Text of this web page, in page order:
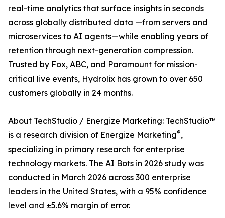
real-time analytics that surface insights in seconds
across globally distributed data —from servers and
microservices to AI agents—while enabling years of
retention through next-generation compression.
Trusted by Fox, ABC, and Paramount for mission-
critical live events, Hydrolix has grown to over 650
customers globally in 24 months.
About TechStudio / Energize Marketing: TechStudio™
is a research division of Energize Marketing®,
specializing in primary research for enterprise
technology markets. The AI Bots in 2026 study was
conducted in March 2026 across 300 enterprise
leaders in the United States, with a 95% confidence
level and ±5.6% margin of error.